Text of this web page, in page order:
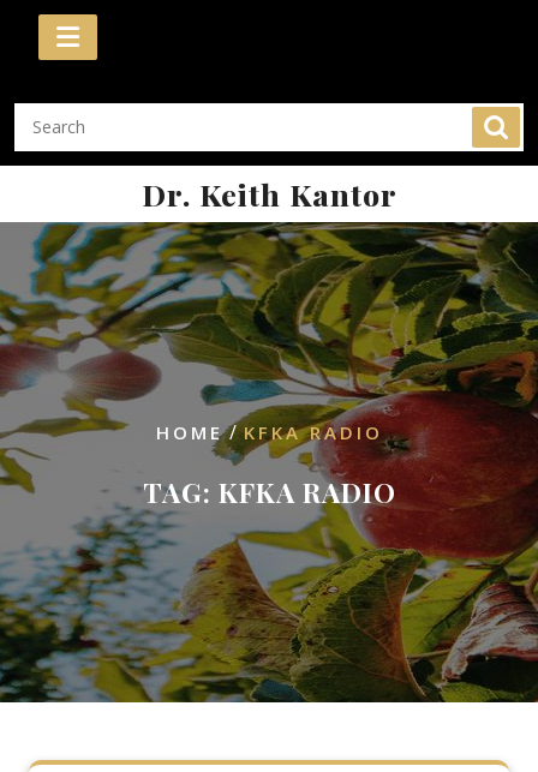
Skip
Dr. Keith Kantor
HOME/KFKA RADIO
TAG: KFKA RADIO